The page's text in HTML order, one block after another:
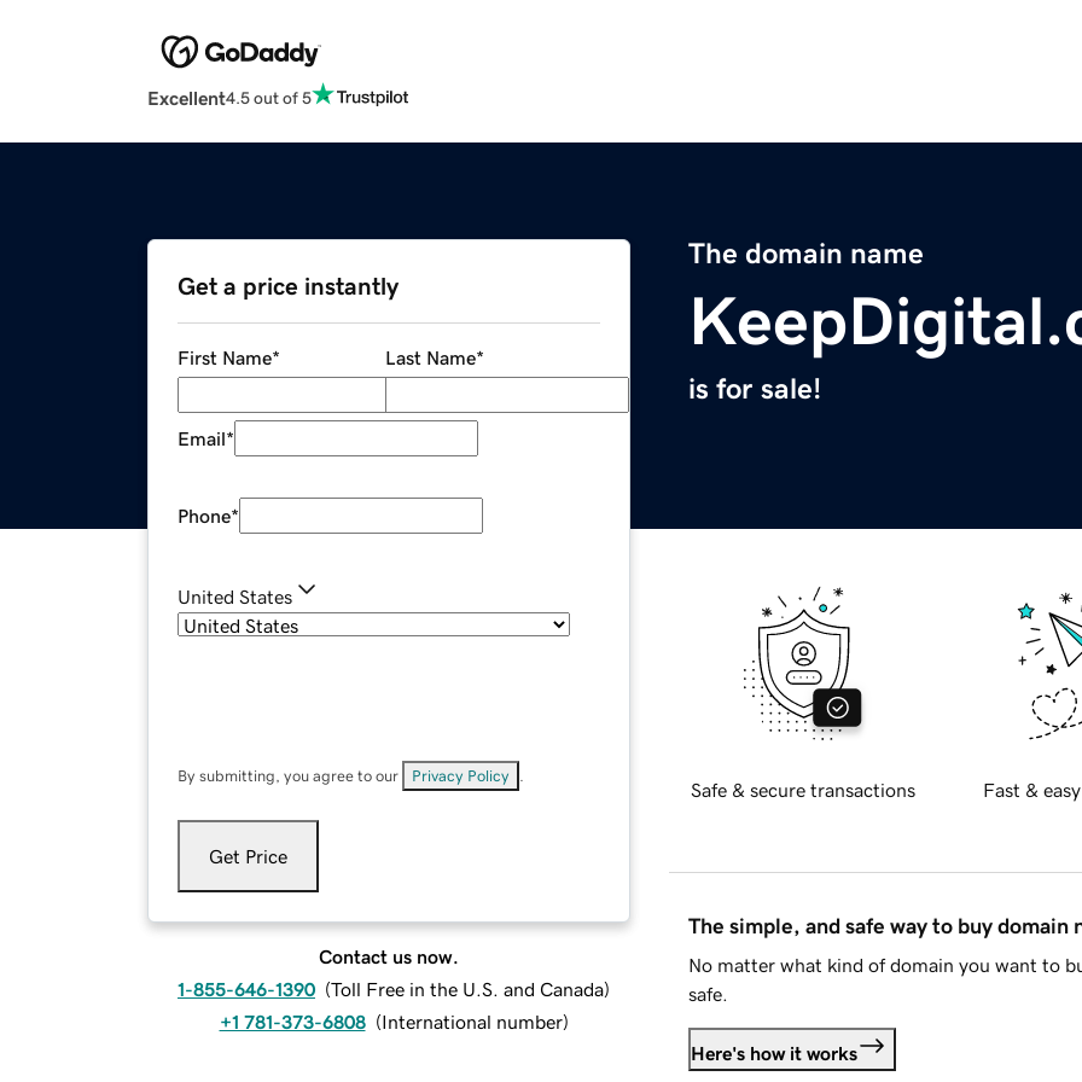
Excellent4.5 out of 5
The domain name
is for sale!
Get a price instantly
First Name* Last Name*
Email*
Phone*
United States
By submitting, you agree to our Privacy Policy
Get Price
Contact us now.
1-855-646-1390 (Toll Free in the U.S. and Canada)
+1 781-373-6808 (International number)
Safe & secure transactions Fast &
The simple, and safe way to buy domain
No matter what kind of domain you want to
safe.
Here's how it works